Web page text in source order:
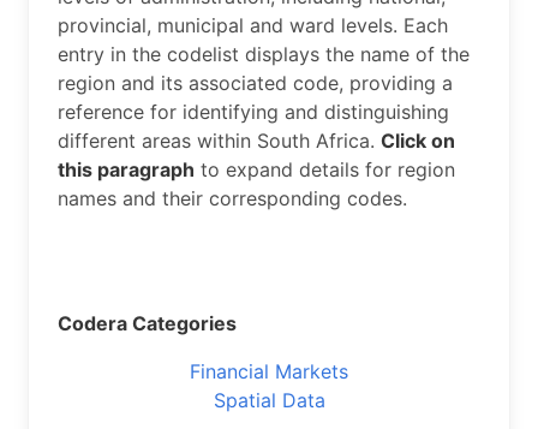
provincial, municipal and ward levels. Each
entry in the codelist displays the name of the
region and its associated code, providing a
reference for identifying and distinguishing
different areas within South Africa. Click on
this paragraph to expand details for region
names and their corresponding codes.
Codera Categories
Financial Markets
Spatial Data